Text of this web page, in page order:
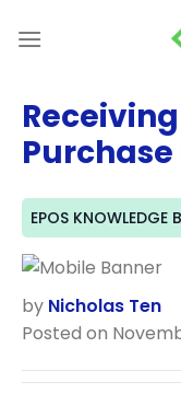
EPOS KNOWLEDGE
by Nicholas Ten
Posted on